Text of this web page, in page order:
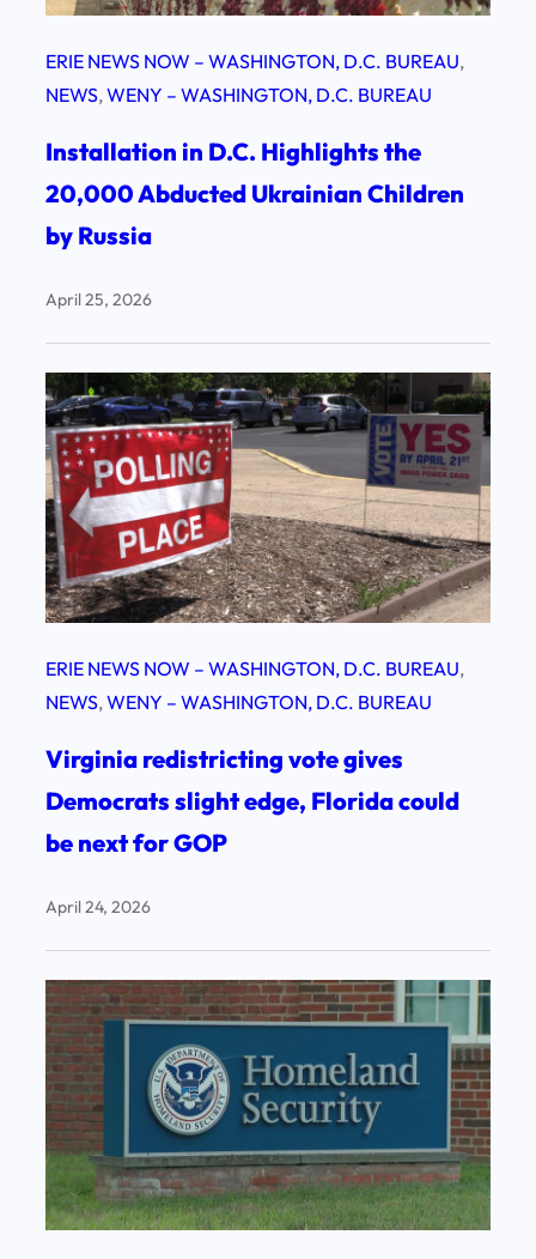
ERIE NEWS NOW – WASHINGTON, D.C. BUREAU
NEWS, WENY – WASHINGTON, D.C. BUREAU
Installation in D.C. Highlights the
20,000 Abducted Ukrainian Children
by Russia
April 25, 2026
ERIE NEWS NOW – WASHINGTON, D.C. BUREAU
NEWS, WENY – WASHINGTON, D.C. BUREAU
Virginia redistricting vote gives
Democrats slight edge, Florida could
be next for GOP
April 24, 2026